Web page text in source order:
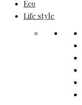
Eco
Life style